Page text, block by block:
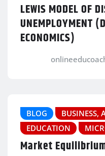
LEWIS MODEL OF
UNEMPLOYMENT
ECONOMICS)
BLOG
BUSINESS,
EDUCATION
Market